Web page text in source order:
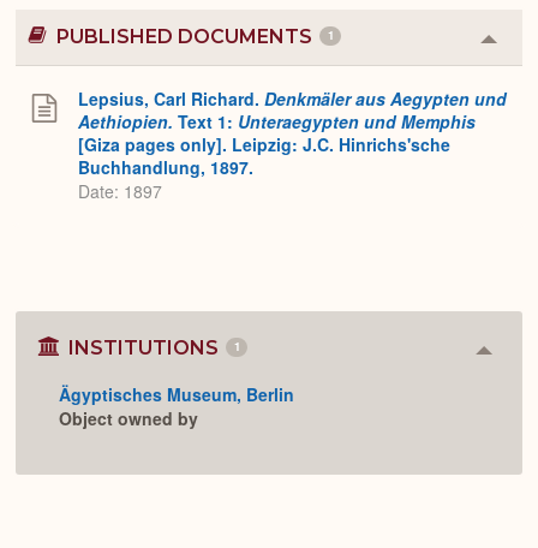
PUBLISHED DOCUMENTS 1
or
Lepsius, Carl Richard. Denkmäler aus Aegypten und
Aethiopien. Text 1: Unteraegypten und Memphis
[Giza pages only]. Leipzig: J.C. Hinrichs'sche
Buchhandlung, 1897.
Date: 1897
INSTITUTIONS 1
Ägyptisches Museum, Berlin
Object owned by